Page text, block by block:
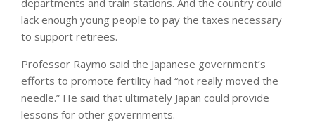
departments and train stations. And the country could
lack enough young people to pay the taxes necessary
to support retirees.
Professor Raymo said the Japanese government’s
efforts to promote fertility had “not really moved the
needle.” He said that ultimately Japan could provide
lessons for other governments.